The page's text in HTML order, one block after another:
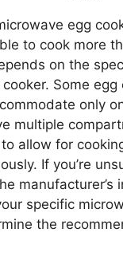
egg
to cook more
on the
Some egg
only
multiple
allow for
If you’re
manufacturer’s
specific
the